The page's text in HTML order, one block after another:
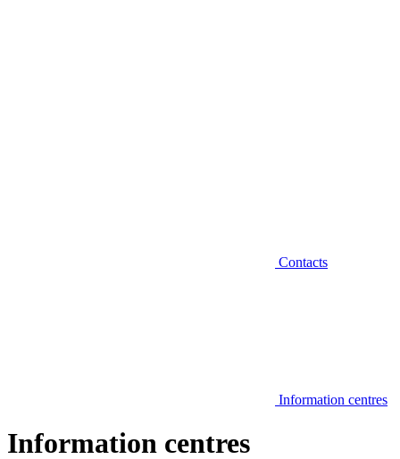
Contacts
Information centres
Information centres